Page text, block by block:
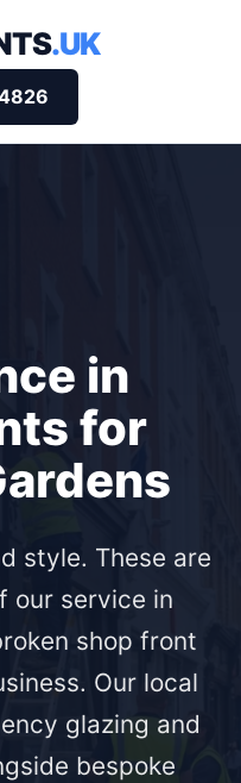
.UK
in
for
style. These are
our service in
shop front
Our local
glazing and
bespoke